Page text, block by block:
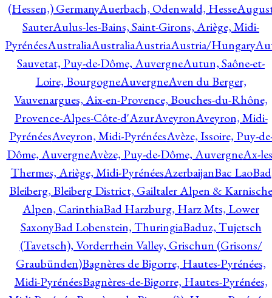
(Hessen,) GermanyAuerbach, Odenwald, Hesse
SauterAulus-les-Bains, Saint-Girons, Ariège, Midi-
PyrénéesAustraliaAustraliaAustriaAustria/Hungary
Sauvetat, Puy-de-Dôme, AuvergneAutun, Saône-et-
Loire, BourgogneAuvergneAven du Berger,
Vauvenargues, Aix-en-Provence, Bouches-du-Rhône,
Provence-Alpes-Côte-d'AzurAveyronAveyron, Midi-
PyrénéesAveyron, Midi-PyrénéesAvèze, Issoire, Puy-
Dôme, AuvergneAvèze, Puy-de-Dôme, AuvergneAx-
Thermes, Ariège, Midi-PyrénéesAzerbaijanBac LaoBad
Bleiberg, Bleiberg District, Gailtaler Alpen & Karnische
Alpen, CarinthiaBad Harzburg, Harz Mts, Lower
SaxonyBad Lobenstein, ThuringiaBaduz, Tujetsch
(Tavetsch), Vorderrhein Valley, Grischun (Grisons/
Graubünden)Bagnères de Bigorre, Hautes-Pyrénées,
Midi-PyrénéesBagnères-de-Bigorre, Hautes-Pyrénées,